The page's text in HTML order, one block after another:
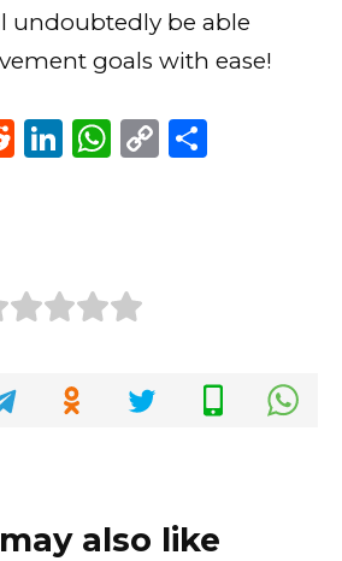
undoubtedly be able
goals with ease!
R
t
Li
dI
n
W
A
p
C
also like